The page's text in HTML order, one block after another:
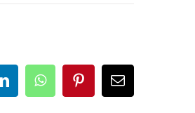
LinkedInWhatsAppPinterestEmail